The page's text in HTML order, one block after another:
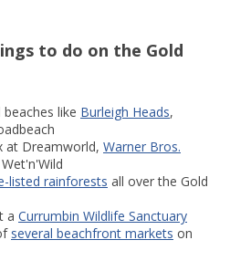
to do on the Gold
like Burleigh Heads,
Dreamworld, Warner Bros.
listed rainforests all over the Gold
a Currumbin Wildlife Sanctuary
several beachfront markets on